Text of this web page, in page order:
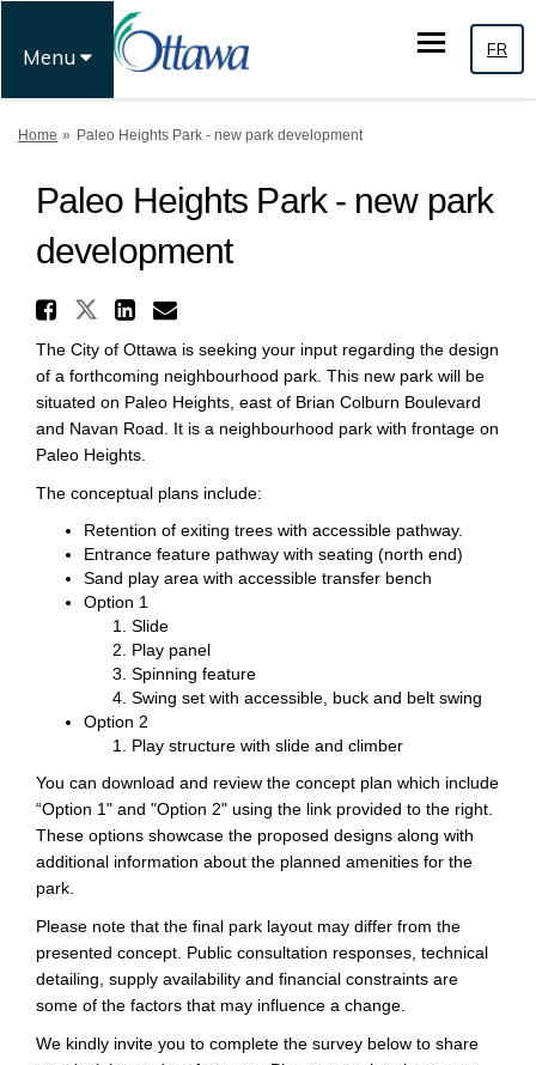
Menu FR
You are here:
Home Paleo Heights Park - new park development
Paleo Heights Park - new park
development
Share Paleo Heights Park - new
Share Paleo Heights Park -
Share Paleo Heights Park
Email Paleo Heights
The City of Ottawa is seeking your input regarding the design
of a forthcoming neighbourhood park. This new park will be
situated on Paleo Heights, east of Brian Colburn Boulevard
and Navan Road. It is a neighbourhood park with frontage on
Paleo Heights.
The conceptual plans include:
Retention of exiting trees with accessible pathway.
Entrance feature pathway with seating (north end)
Sand play area with accessible transfer bench
Option 1
Slide
Play panel
Spinning feature
Swing set with accessible, buck and belt swing
Option 2
Play structure with slide and climber
You can download and review the concept plan which include
“Option 1" and "Option 2" using the link provided to the right.
These options showcase the proposed designs along with
additional information about the planned amenities for the
park.
Please note that the final park layout may differ from the
presented concept. Public consultation responses, technical
detailing, supply availability and financial constraints are
some of the factors that may influence a change.
We kindly invite you to complete the survey below to share